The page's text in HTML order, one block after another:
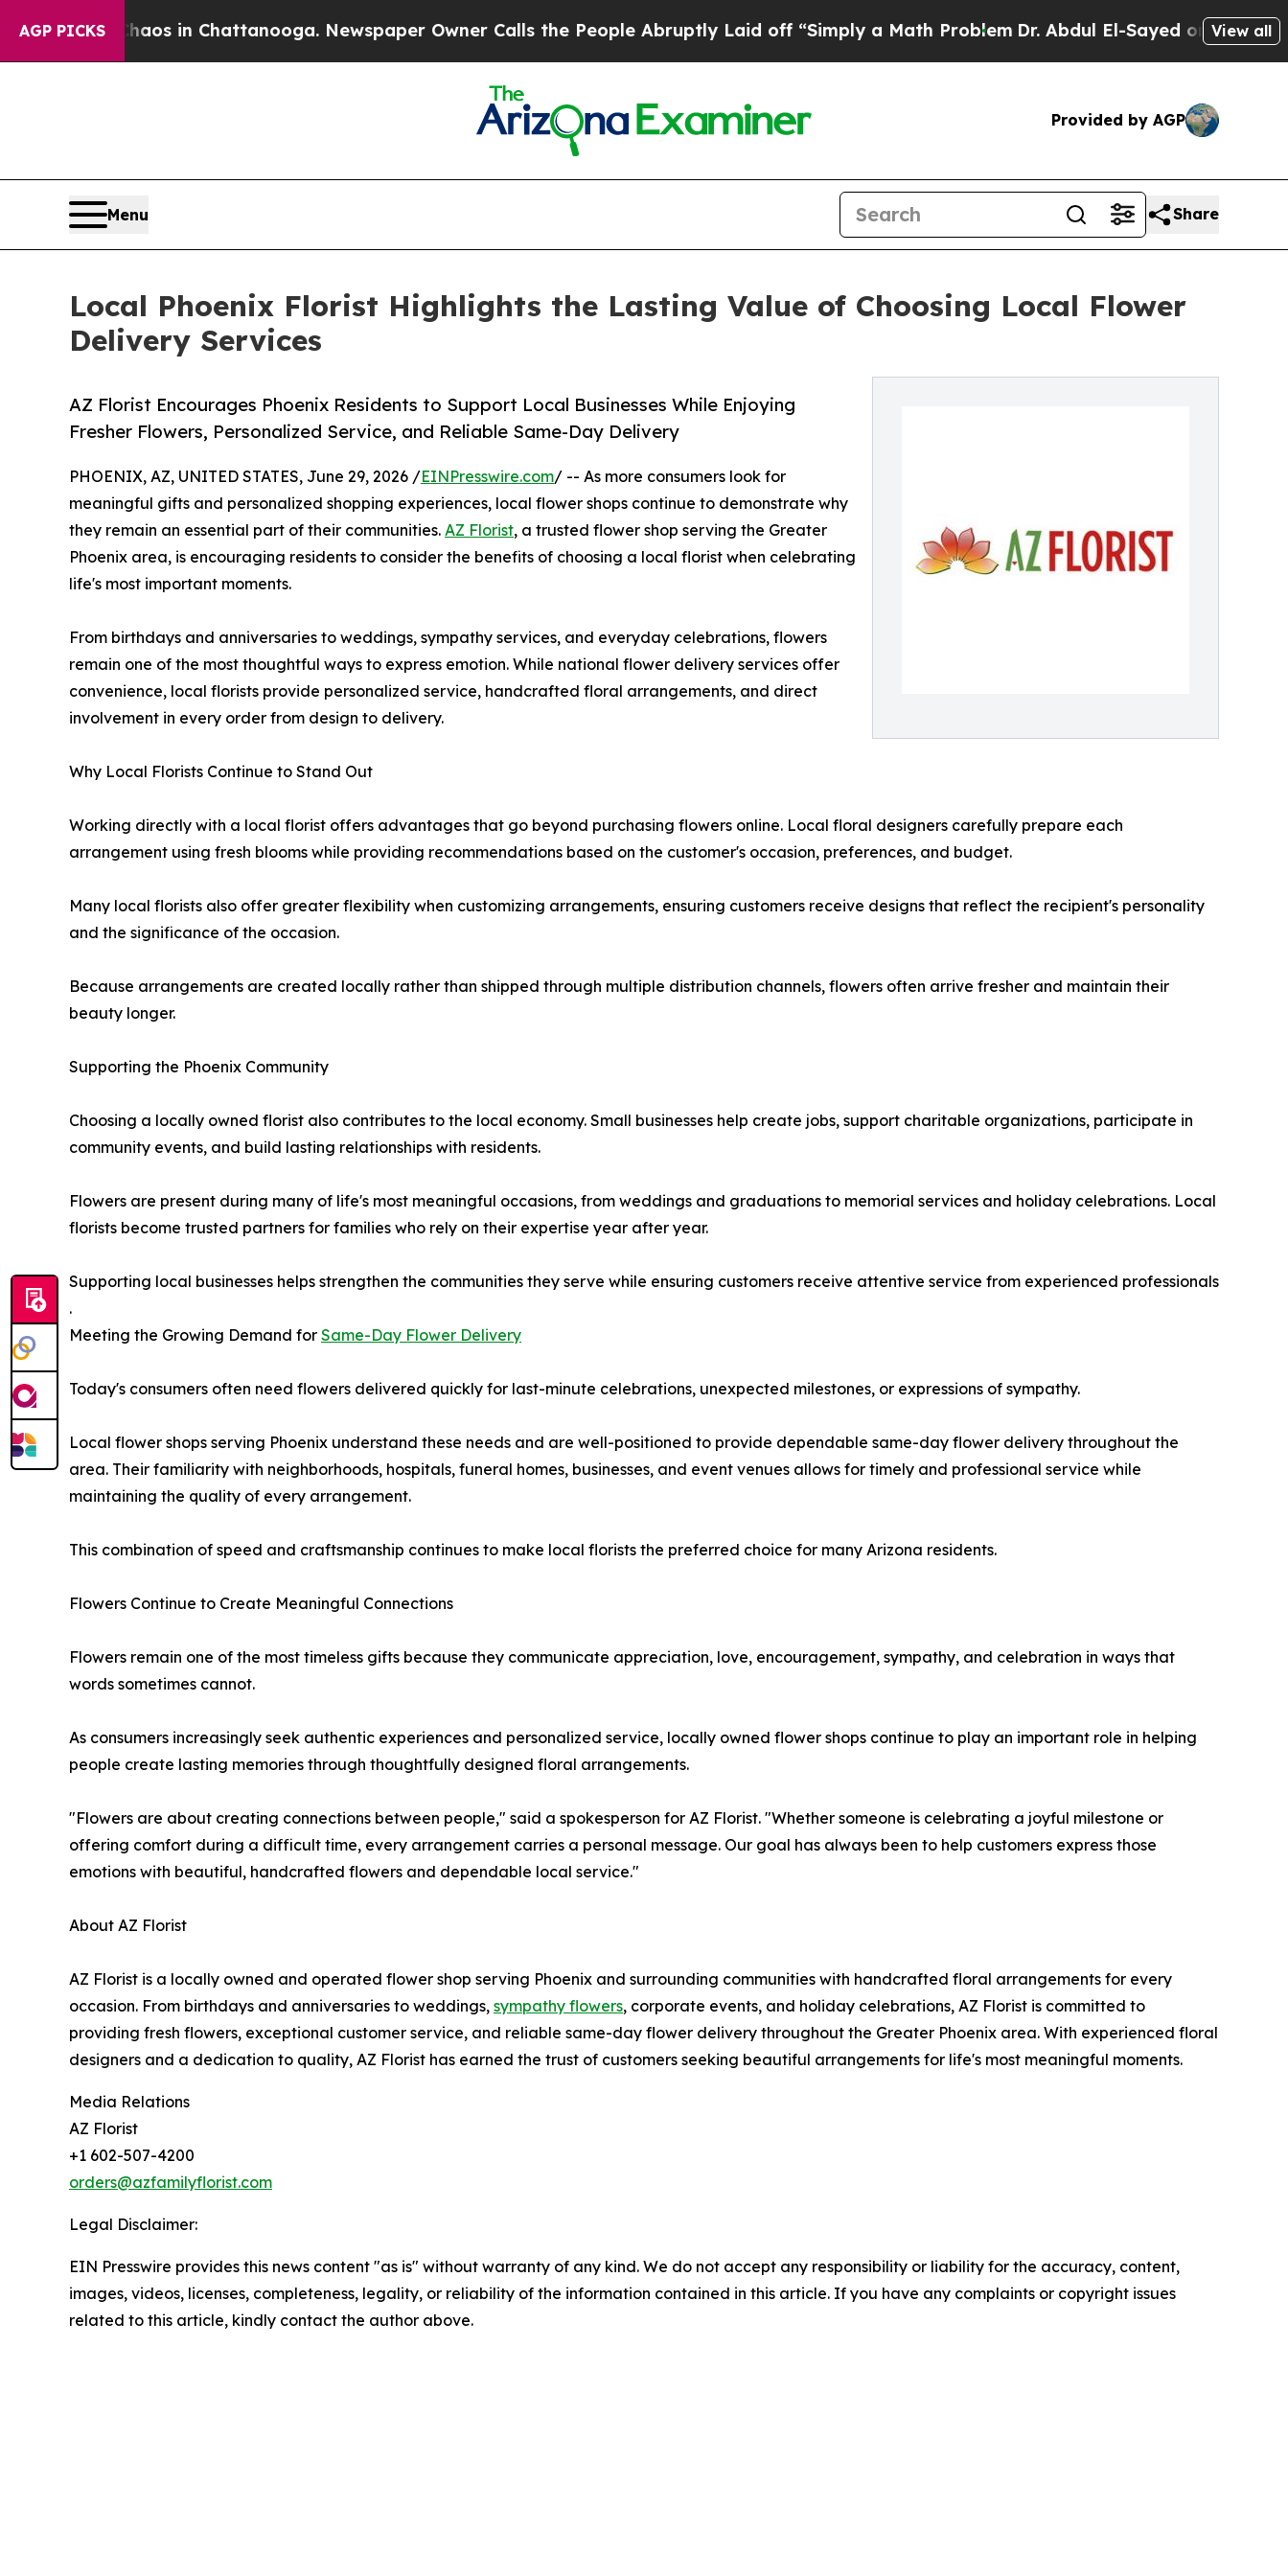
AGP PICKS
Chaos in Chattanooga. Newspaper Owner Calls the People Abruptly Laid off “Simply a Math Problem Dr. Abdul El-Sayed on Historic View all
Provided by AGP
Menu Share
Local Phoenix Florist Highlights the Lasting Value of Choosing Local Flower
Delivery Services
AZ Florist Encourages Phoenix Residents to Support Local Businesses While Enjoying
Fresher Flowers, Personalized Service, and Reliable Same-Day Delivery
PHOENIX, AZ, UNITED STATES, June 29, 2026 /EINPresswire.com/ -- As more consumers look for
meaningful gifts and personalized shopping experiences, local flower shops continue to demonstrate why
they remain an essential part of their communities. AZ Florist, a trusted flower shop serving the Greater
Phoenix area, is encouraging residents to consider the benefits of choosing a local florist when celebrating
life's most important moments.
From birthdays and anniversaries to weddings, sympathy services, and everyday celebrations, flowers
remain one of the most thoughtful ways to express emotion. While national flower delivery services offer
convenience, local florists provide personalized service, handcrafted floral arrangements, and direct
involvement in every order from design to delivery.
Why Local Florists Continue to Stand Out
Working directly with a local florist offers advantages that go beyond purchasing flowers online. Local floral designers carefully prepare each
arrangement using fresh blooms while providing recommendations based on the customer's occasion, preferences, and budget.
Many local florists also offer greater flexibility when customizing arrangements, ensuring customers receive designs that reflect the recipient's personality
and the significance of the occasion.
Because arrangements are created locally rather than shipped through multiple distribution channels, flowers often arrive fresher and maintain their
beauty longer.
Supporting the Phoenix Community
Choosing a locally owned florist also contributes to the local economy. Small businesses help create jobs, support charitable organizations, participate in
community events, and build lasting relationships with residents.
Flowers are present during many of life's most meaningful occasions, from weddings and graduations to memorial services and holiday celebrations. Local
florists become trusted partners for families who rely on their expertise year after year.
Supporting local businesses helps strengthen the communities they serve while ensuring customers receive attentive service from experienced professionals
.
Meeting the Growing Demand for Same-Day Flower Delivery
Today's consumers often need flowers delivered quickly for last-minute celebrations, unexpected milestones, or expressions of sympathy.
Local flower shops serving Phoenix understand these needs and are well-positioned to provide dependable same-day flower delivery throughout the
area. Their familiarity with neighborhoods, hospitals, funeral homes, businesses, and event venues allows for timely and professional service while
maintaining the quality of every arrangement.
This combination of speed and craftsmanship continues to make local florists the preferred choice for many Arizona residents.
Flowers Continue to Create Meaningful Connections
Flowers remain one of the most timeless gifts because they communicate appreciation, love, encouragement, sympathy, and celebration in ways that
words sometimes cannot.
As consumers increasingly seek authentic experiences and personalized service, locally owned flower shops continue to play an important role in helping
people create lasting memories through thoughtfully designed floral arrangements.
"Flowers are about creating connections between people," said a spokesperson for AZ Florist. "Whether someone is celebrating a joyful milestone or
offering comfort during a difficult time, every arrangement carries a personal message. Our goal has always been to help customers express those
emotions with beautiful, handcrafted flowers and dependable local service."
About AZ Florist
AZ Florist is a locally owned and operated flower shop serving Phoenix and surrounding communities with handcrafted floral arrangements for every
occasion. From birthdays and anniversaries to weddings, sympathy flowers, corporate events, and holiday celebrations, AZ Florist is committed to
providing fresh flowers, exceptional customer service, and reliable same-day flower delivery throughout the Greater Phoenix area. With experienced floral
designers and a dedication to quality, AZ Florist has earned the trust of customers seeking beautiful arrangements for life's most meaningful moments.
Media Relations
AZ Florist
+1 602-507-4200
orders@azfamilyflorist.com
Legal Disclaimer:
EIN Presswire provides this news content "as is" without warranty of any kind. We do not accept any responsibility or liability for the accuracy, content,
images, videos, licenses, completeness, legality, or reliability of the information contained in this article. If you have any complaints or copyright issues
related to this article, kindly contact the author above.